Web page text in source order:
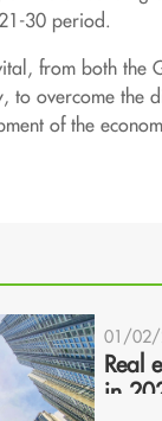
30 period.
from both the
to overcome the
of the
01/02/
Real
in